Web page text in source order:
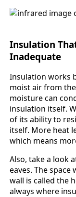
Insulation
Inadequate
Insulation works
moist air from
moisture can
insulation itself.
of its ability to
itself. More heat
which means
Also, take a look
eaves. The
wall is called the
always where